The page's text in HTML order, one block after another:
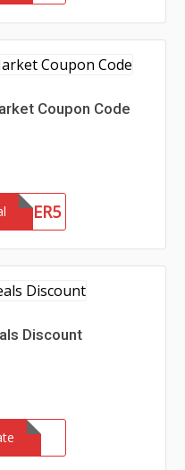
Coupon Code
Discount